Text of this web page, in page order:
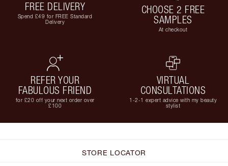
FREE DELIVERY
Spend £49 for FREE Standard
Delivery
CHOOSE 2 FREE
SAMPLES
At checkout
REFER YOUR
FABULOUS FRIEND
for £20 off your next order over
£100
VIRTUAL
CONSULTATIONS
1-2-1 expert advice with my beauty
stylist
STORE LOCATOR